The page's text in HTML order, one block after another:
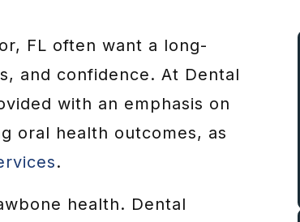
FL often want a long-
and confidence. At Dental
with an emphasis on
oral health outcomes, as
.
health. Dental